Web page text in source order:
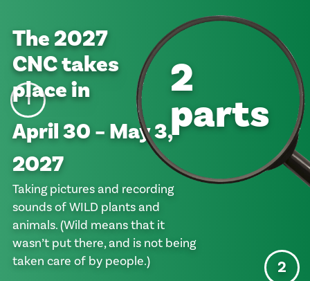
2
parts
The2027
CNC takes
place in
1
April 30 – May 3,
2027
Taking pictures and recording
sounds of WILD plants and
animals. (Wild means that it
wasn’t put there, and is not being
taken care of by people.)
2